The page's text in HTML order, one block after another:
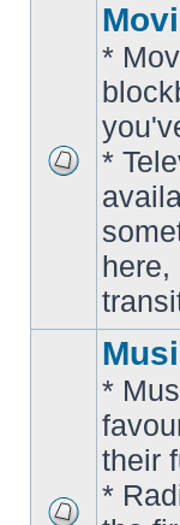
unread
posts
*
*
here,
*
their
*